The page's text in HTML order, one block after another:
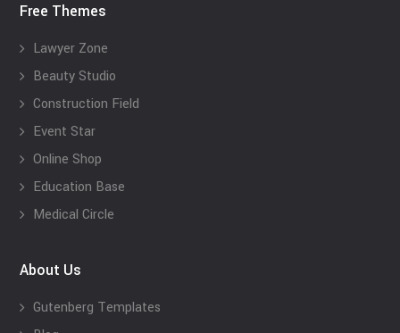
Free Themes
Lawyer Zone
Beauty Studio
Construction Field
Event Star
Online Shop
Education Base
Medical Circle
About Us
Gutenberg Templates